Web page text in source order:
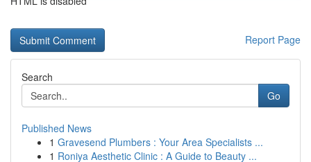
Report Page
Search
Go
Published News
1 Gravesend Plumbers : Your Area Specialists ...
1 Roniya Aesthetic Clinic : A Guide to Beauty ...